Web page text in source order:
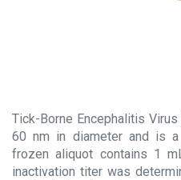
Tick-Borne Encephalitis
60 nm in diameter and is a
frozen aliquot contains 1
inactivation titer was